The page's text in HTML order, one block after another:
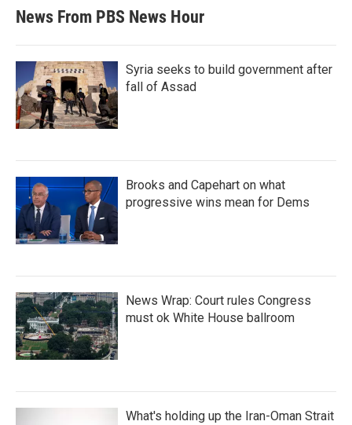
News From PBS News Hour
Syria seeks to build government after
fall of Assad
Brooks and Capehart on what
progressive wins mean for Dems
News Wrap: Court rules Congress
must ok White House ballroom
What's holding up the Iran-Oman Strait